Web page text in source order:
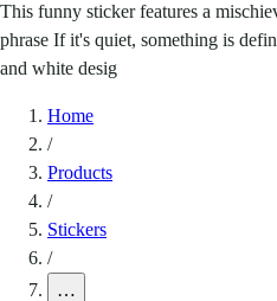
This funny sticker features a
phrase If it's quiet, something is
and white desig
Home
/
Products
/
Stickers
/
…